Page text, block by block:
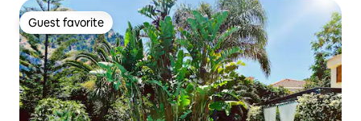
Guest favorite
Guest favorite